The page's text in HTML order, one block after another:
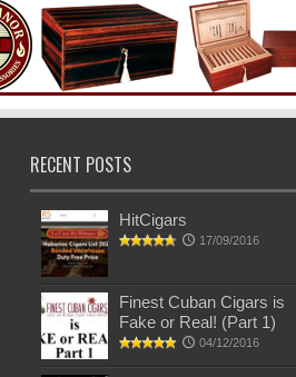
RECENT POSTS
HitCigars
17/09/2016
Finest Cuban Cigars is
Fake or Real! (Part 1)
04/12/2016